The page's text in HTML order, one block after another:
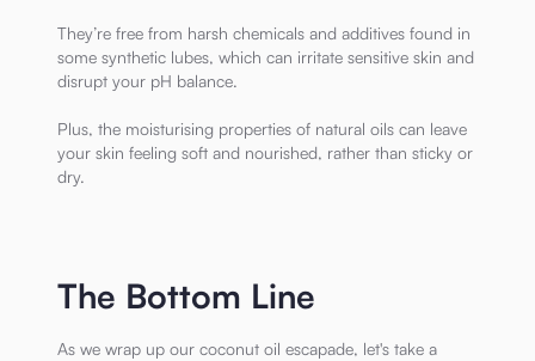
They’re free from harsh chemicals and additives found in
some synthetic lubes, which can irritate sensitive skin and
disrupt your pH balance.
Plus, the moisturising properties of natural oils can leave
your skin feeling soft and nourished, rather than sticky or
dry.
The Bottom Line
As we wrap up our coconut oil escapade, let's take a